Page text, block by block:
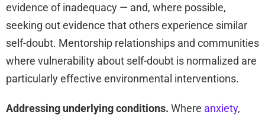
evidence of inadequacy — and, where possible,
seeking out evidence that others experience similar
self-doubt. Mentorship relationships and communities
where vulnerability about self-doubt is normalized are
particularly effective environmental interventions.
Addressing underlying conditions. Where anxiety,